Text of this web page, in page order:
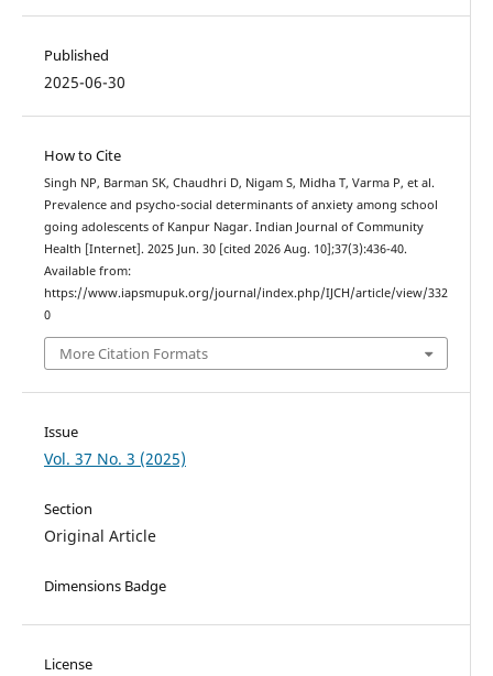
Published
2025-06-30
How to Cite
Singh NP, Barman SK, Chaudhri D, Nigam S, Midha T, Varma P, et al.
Prevalence and psycho-social determinants of anxiety among school
going adolescents of Kanpur Nagar. Indian Journal of Community
Health [Internet]. 2025 Jun. 30 [cited 2026 Aug. 10];37(3):436-40.
Available from:
https://www.iapsmupuk.org/journal/index.php/IJCH/article/view/332
0
More Citation Formats
Issue
Vol. 37 No. 3 (2025)
Section
Original Article
Dimensions Badge
License